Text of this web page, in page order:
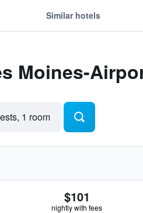
Similar hotels
Moines-
1 room
$101
nightly with fees